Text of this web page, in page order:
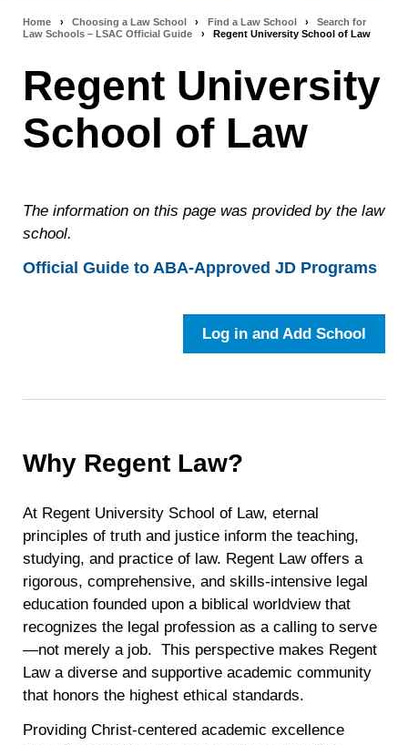
Breadcrumb
navigation
Home › Choosing a Law School › Find a Law School ›
Search for
Law Schools – LSAC Official Guide
› Regent University School of Law
Regent University
School of Law
The information on this page was provided by the law
school.
Official Guide to ABA-Approved JD Programs
Log in and Add School
Why Regent Law?
At Regent University School of Law, eternal
principles of truth and justice inform the teaching,
studying, and practice of law. Regent Law offers a
rigorous, comprehensive, and skills-intensive legal
education founded upon a biblical worldview that
recognizes the legal profession as a calling to serve
—not merely a job. This perspective makes Regent
Law a diverse and supportive academic community
that honors the highest ethical standards.
Providing Christ-centered academic excellence